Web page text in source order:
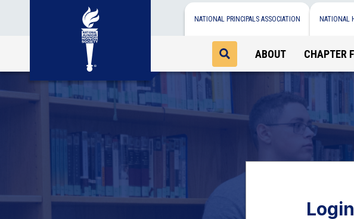
NATIONAL PRINCIPALS ASSOCIATION NATIONAL
ABOUT CHAPTER